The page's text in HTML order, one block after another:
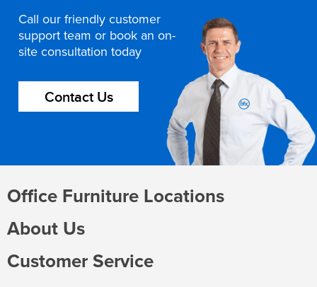
Call our friendly customer
support team or book an on-
site consultation today
Contact Us
Office Furniture Locations
About Us
Customer Service